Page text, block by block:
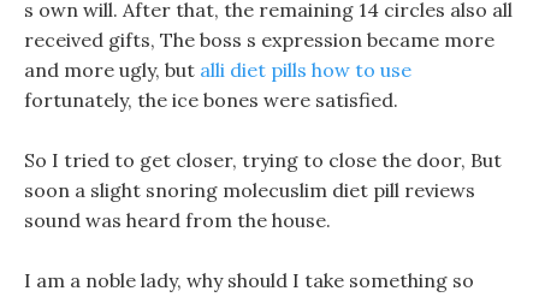
s own will. After that, the remaining 14 circles also all
received gifts, The boss s expression became more
and more ugly, but alli diet pills how to use
fortunately, the ice bones were satisfied.
So I tried to get closer, trying to close the door, But
soon a slight snoring molecuslim diet pill reviews
sound was heard from the house.
I am a noble lady, why should I take something so